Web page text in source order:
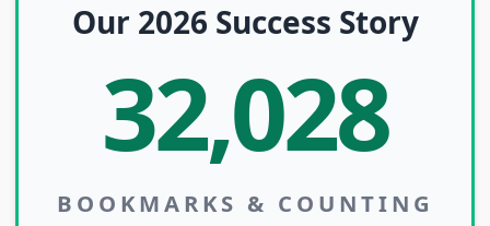
Our 2026 Success Story
32,028
BOOKMARKS & COUNTING